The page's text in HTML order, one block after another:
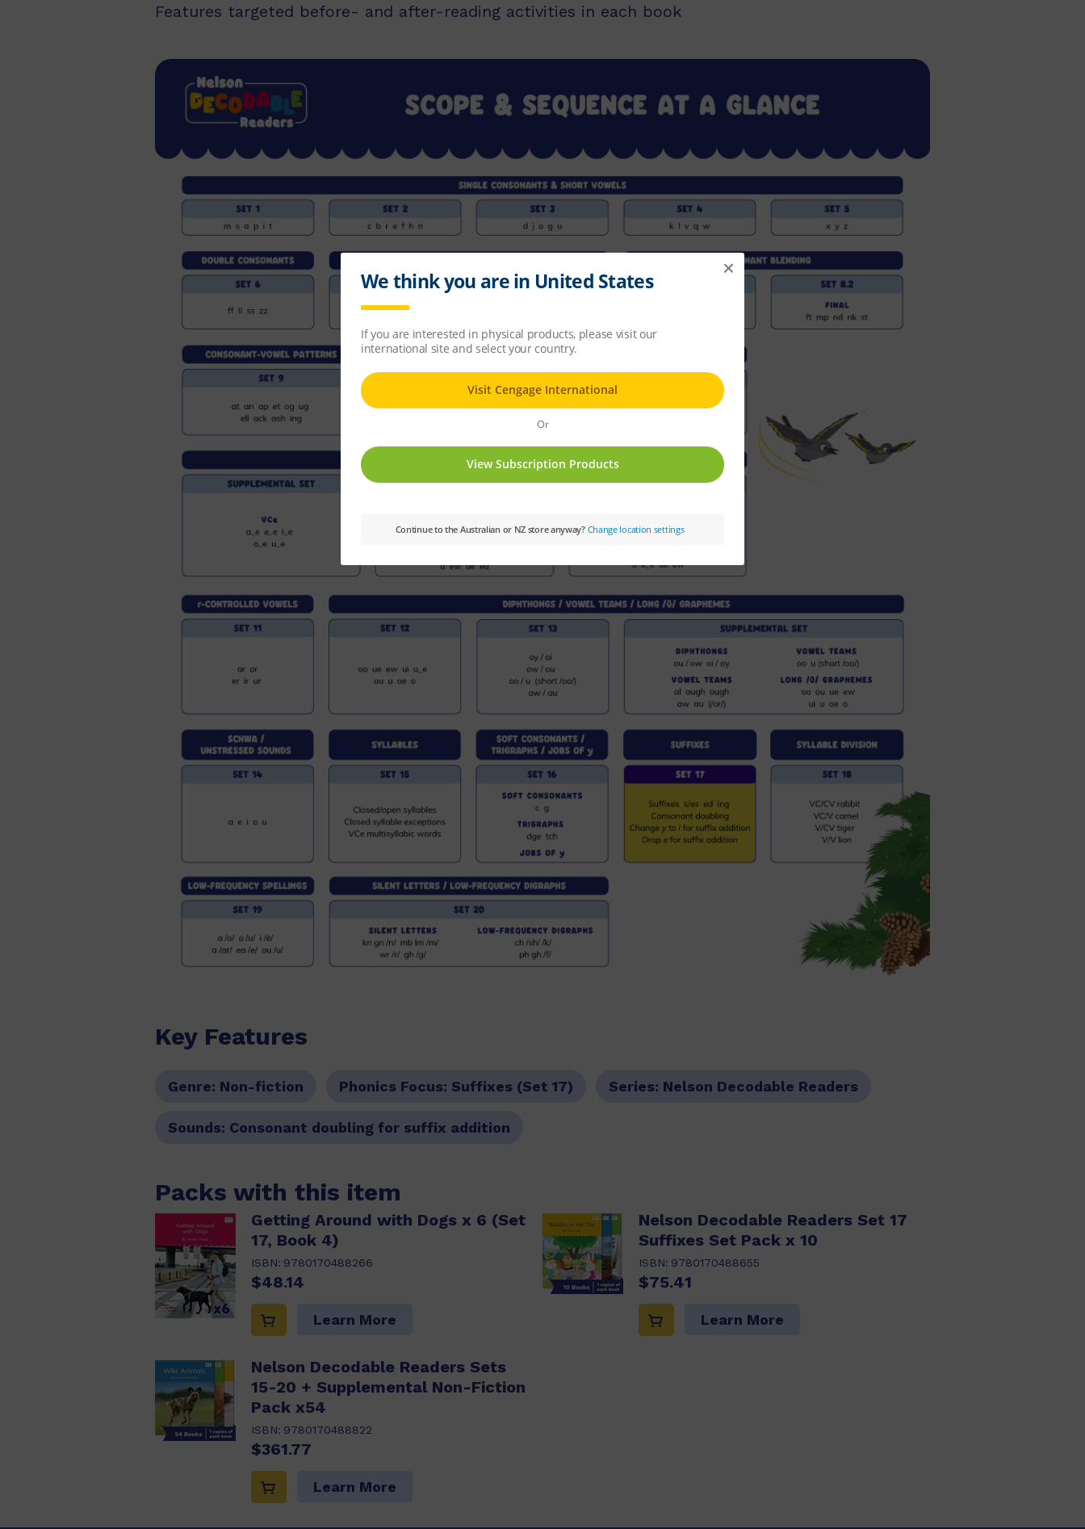
Features targeted before- and after-reading activities in each book
Key Features
Genre: Non-fiction Phonics Focus: Suffixes (Set 17) Series: Nelson Decodable Readers
Sounds: Consonant doubling for suffix addition
Packs with this item
Getting Around with Dogs x 6 (Set
17, Book 4)
ISBN: 9780170488266
$48.14
Learn More
Nelson Decodable Readers Set 17
Suffixes Set Pack x 10
ISBN: 9780170488655
$75.41
Learn More
Nelson Decodable Readers Sets
15-20 + Supplemental Non-Fiction
Pack x54
ISBN: 9780170488822
$361.77
Learn More